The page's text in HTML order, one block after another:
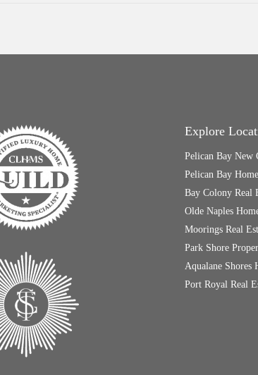
Explore
Pelican Bay New
Pelican Bay
Bay Colony Real
Olde Naples
Moorings Real
Park Shore
Aqualane Shores
Port Royal Real